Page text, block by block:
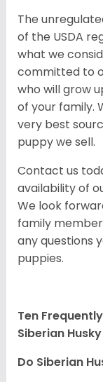
The
of the USDA
what we
committed to
who will grow
of your family.
very best
puppy we sell.
Contact us
availability of
We look
family
any questions
puppies.
Ten
Siberian Husky
Do Siberian